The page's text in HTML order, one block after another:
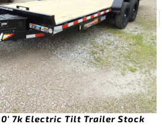
7k Electric Tilt Trailer Stock